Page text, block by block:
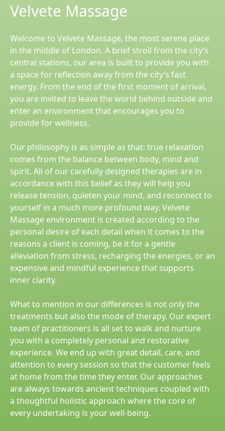
Velvete Massage
Welcome to Velvete Massage, the most serene place
in the middle of London. A brief stroll from the city’s
central stations, our area is built to provide you with
a space for reflection away from the city’s fast
energy. From the end of the first moment of arrival,
you are invited to leave the world behind outside and
enter an environment that encourages you to
provide for wellness.
Our philosophy is as simple as that: true relaxation
comes from the balance between body, mind and
spirit. All of our carefully designed therapies are in
accordance with this belief as they will help you
release tension, quieten your mind, and reconnect to
yourself in a much more profound way. Velvete
Massage environment is created according to the
personal desire of each detail when it comes to the
reasons a client is coming, be it for a gentle
alleviation from stress, recharging the energies, or an
expensive and mindful experience that supports
inner clarity.
What to mention in our differences is not only the
treatments but also the mode of therapy. Our expert
team of practitioners is all set to walk and nurture
you with a completely personal and restorative
experience. We end up with great detail, care, and
attention to every session so that the customer feels
at home from the time they enter. Our approaches
are always towards ancient techniques coupled with
a thoughtful holistic approach where the core of
every undertaking is your well-being.